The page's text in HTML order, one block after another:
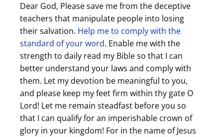
Dear God, Please save me from the deceptive
teachers that manipulate people into losing
their salvation. Help me to comply with the
standard of your word. Enable me with the
strength to daily read my Bible so that I can
better understand your laws and comply with
them. Let my devotion be meaningful to you,
and please keep my feet firm within thy gate O
Lord! Let me remain steadfast before you so
that I can qualify for an imperishable crown of
glory in your kingdom! For in the name of Jesus